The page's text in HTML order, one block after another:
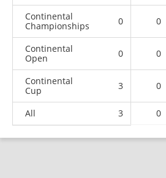
Continental
Championships
0 0
Continental
Open
0 0
Continental
Cup
3 0
All 3 0